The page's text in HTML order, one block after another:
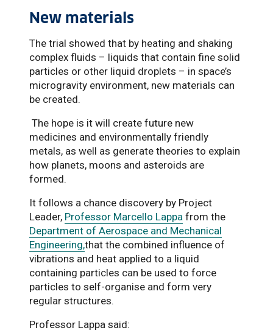
New materials
The trial showed that by heating and shaking
complex fluids – liquids that contain fine solid
particles or other liquid droplets – in space’s
microgravity environment, new materials can
be created.
The hope is it will create future new
medicines and environmentally friendly
metals, as well as generate theories to explain
how planets, moons and asteroids are
formed.
It follows a chance discovery by Project
Leader, Professor Marcello Lappa from the
Department of Aerospace and Mechanical
Engineering,that the combined influence of
vibrations and heat applied to a liquid
containing particles can be used to force
particles to self-organise and form very
regular structures.
Professor Lappa said: